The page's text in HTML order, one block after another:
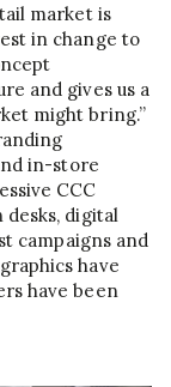
market is
in change to
and gives us a
might bring.”
in-store
CCC
digital
campaigns and
have
have been